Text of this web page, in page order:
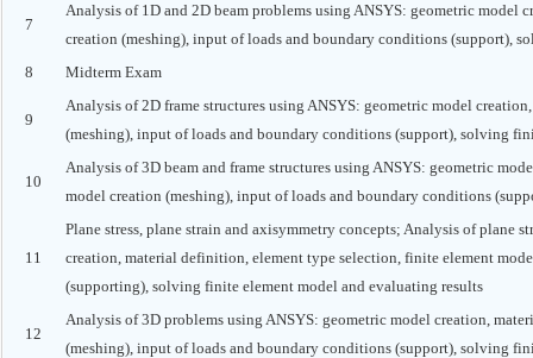
7
Analysis of 1D and 2D beam problems using ANSYS: geometric
creation (meshing), input of loads and boundary conditions (support),
8
Midterm Exam
9
Analysis of 2D frame structures using ANSYS: geometric model
(meshing), input of loads and boundary conditions (support), solving
10
Analysis of 3D beam and frame structures using ANSYS: geometric
model creation (meshing), input of loads and boundary conditions
11
Plane stress, plane strain and axisymmetry concepts; Analysis of plane
creation, material definition, element type selection, finite element
(supporting), solving finite element model and evaluating results
12
Analysis of 3D problems using ANSYS: geometric model creation,
(meshing), input of loads and boundary conditions (support), solving